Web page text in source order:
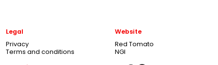
Legal
Privacy
Terms and conditions
Website
Red Tomato
NGI